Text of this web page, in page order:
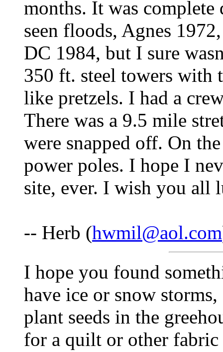
months. It was complete
seen floods, Agnes
DC 1984, but I sure
350 ft. steel towers with
like pretzels. I had a
There was a 9.5 mile
were snapped off. On
power poles. I hope I
site, ever. I wish you all
-- Herb (hwmil@aol.com
I hope you found
have ice or snow
plant seeds in the
for a quilt or other fabric